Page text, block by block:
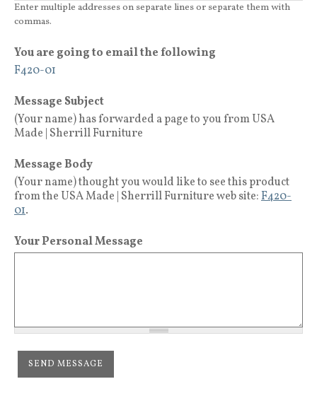
Enter multiple addresses on separate lines or separate them with
commas.
You are going to email the following
F420-01
Message Subject
(Your name) has forwarded a page to you from USA
Made | Sherrill Furniture
Message Body
(Your name) thought you would like to see this product
from the USA Made | Sherrill Furniture web site:F420-
01.
Your Personal Message